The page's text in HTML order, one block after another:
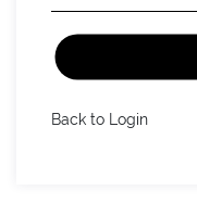
Back to Login